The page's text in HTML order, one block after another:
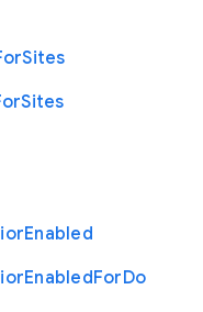
Sites
Sites
Enabled
EnabledForDo